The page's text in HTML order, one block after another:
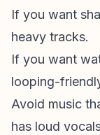
If you want
heavy tracks.
If you want
looping-
Avoid music
has loud